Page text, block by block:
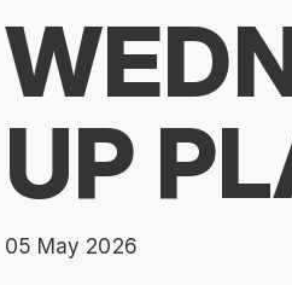
UP
05 May 2026